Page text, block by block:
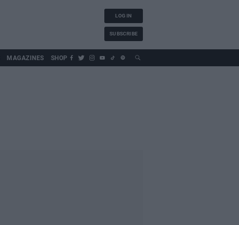
LOG IN
SUBSCRIBE
MAGAZINES SHOP